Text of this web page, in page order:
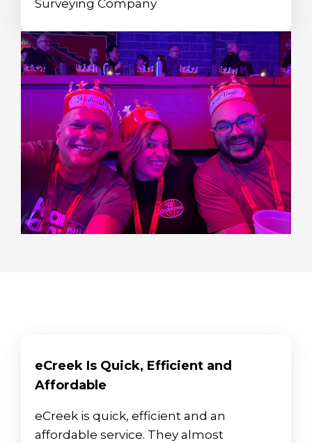
Surveying Company
eCreek Is Quick, Efficient and
Affordable
eCreek is quick, efficient and an
affordable service. They almost